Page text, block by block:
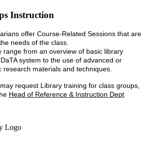
Instruction
offer Course-Related Sessions that are
needs of the class.
range from an overview of basic library
system to the use of advanced or
research materials and techniques.
request Library training for class groups,
Head of Reference & Instruction Dept